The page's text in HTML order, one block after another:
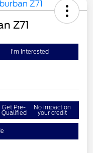
Z71
I'm Interested
Get Pre-
Qualified
No impact on
your credit